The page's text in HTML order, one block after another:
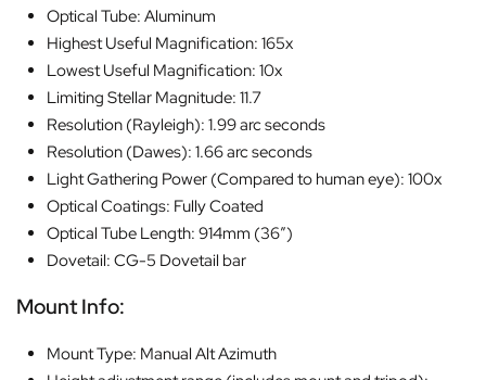
Optical Tube: Aluminum
Highest Useful Magnification: 165x
Lowest Useful Magnification: 10x
Limiting Stellar Magnitude: 11.7
Resolution (Rayleigh): 1.99 arc seconds
Resolution (Dawes): 1.66 arc seconds
Light Gathering Power (Compared to human eye): 100x
Optical Coatings: Fully Coated
Optical Tube Length: 914mm (36″)
Dovetail: CG-5 Dovetail bar
Mount Info:
Mount Type: Manual Alt Azimuth